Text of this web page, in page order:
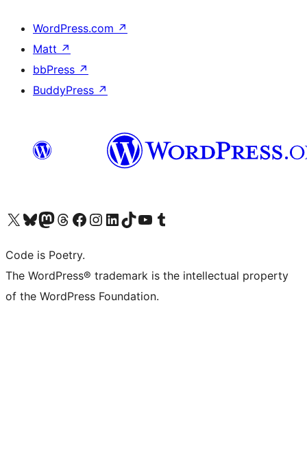
WordPress.com ↗
Matt ↗
bbPress ↗
BuddyPress ↗
Visit our X (formerly Twitter) account
Visit our Bluesky account
Visit our Mastodon account
Visit our Threads account
Visit our Facebook page
Visit our Instagram account
Visit our LinkedIn account
Visit our TikTok account
Visit our YouTube channel
Visit our Tumblr account
Code is Poetry.
The WordPress® trademark is the intellectual property
of the WordPress Foundation.